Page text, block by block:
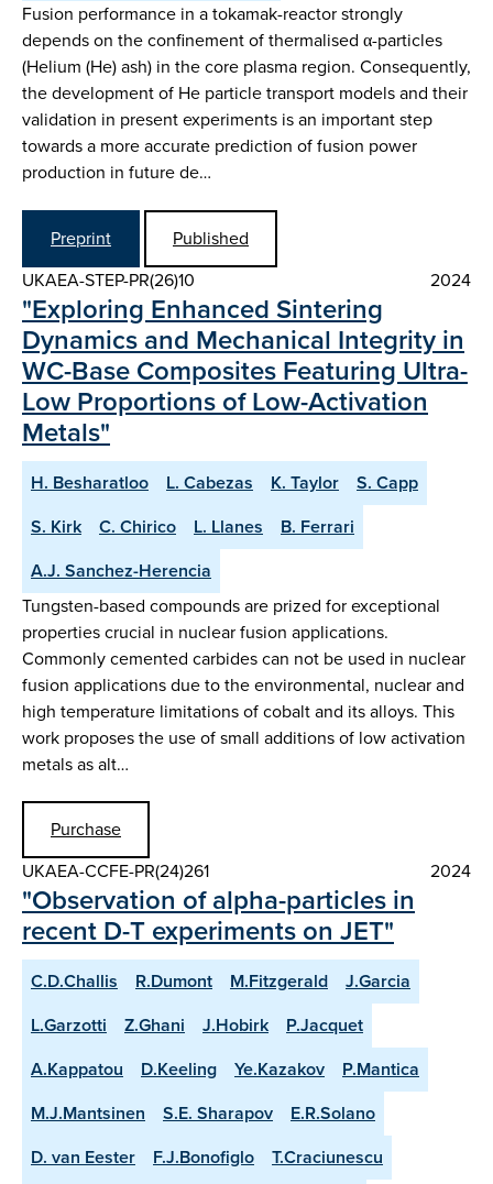
Fusion performance in a tokamak-reactor strongly
depends on the confinement of thermalised α-particles
(Helium (He) ash) in the core plasma region. Consequently,
the development of He particle transport models and their
validation in present experiments is an important step
towards a more accurate prediction of fusion power
production in future de…
Preprint
Published
UKAEA-STEP-PR(26)10
2024
"Exploring Enhanced Sintering
Dynamics and Mechanical Integrity in
WC-Base Composites Featuring Ultra-
Low Proportions of Low-Activation
Metals"
H. Besharatloo L. Cabezas K. Taylor
S. Capp
S. Kirk
C. Chirico L. Llanes
B. Ferrari
A.J. Sanchez-Herencia
Tungsten-based compounds are prized for exceptional
properties crucial in nuclear fusion applications.
Commonly cemented carbides can not be used in nuclear
fusion applications due to the environmental, nuclear and
high temperature limitations of cobalt and its alloys. This
work proposes the use of small additions of low activation
metals as alt…
Purchase
UKAEA-CCFE-PR(24)261
2024
"Observation of alpha-particles in
recent D-T experiments on JET"
C.D.Challis R.Dumont M.Fitzgerald
J.Garcia
L.Garzotti
Z.Ghani J.Hobirk
P.Jacquet
A.Kappatou
D.Keeling Ye.Kazakov
P.Mantica
M.J.Mantsinen
S.E. Sharapov
E.R.Solano
D. van Eester
F.J.Bonofiglo
T.Craciunescu